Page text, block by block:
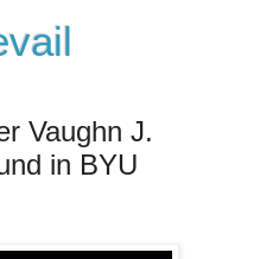
Vaughn J.
in BYU